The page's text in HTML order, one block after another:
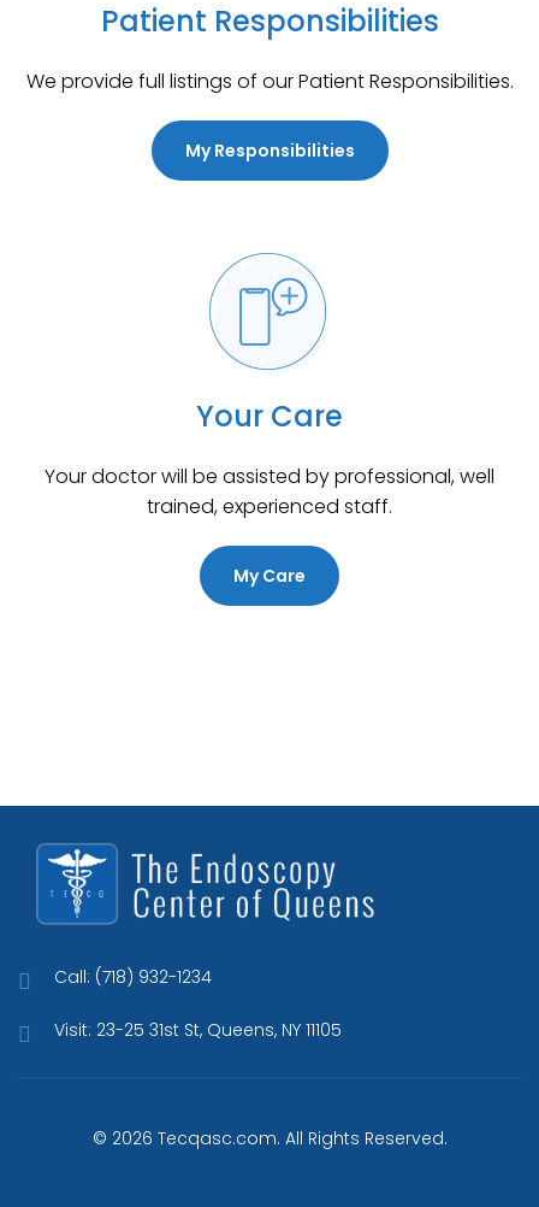
Patient Responsibilities
We provide full listings of our Patient Responsibilities.
My Responsibilities
Your Care
Your doctor will be assisted by professional, well
trained, experienced staff.
My Care
Call: (718) 932-1234
Visit: 23-25 31st St, Queens, NY 11105
© 2026 Tecqasc.com. All Rights Reserved.